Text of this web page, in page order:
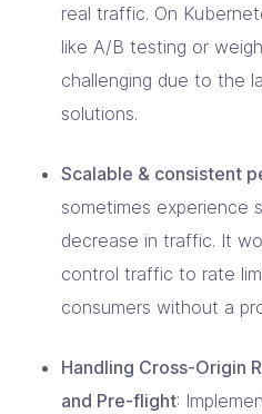
real traffic. On
like A/B testing or
challenging due to the
solutions.
Scalable & consistent
sometimes experience
decrease in traffic. It
control traffic to rate
consumers without a
Handling Cross-Origin
and Pre-flight: